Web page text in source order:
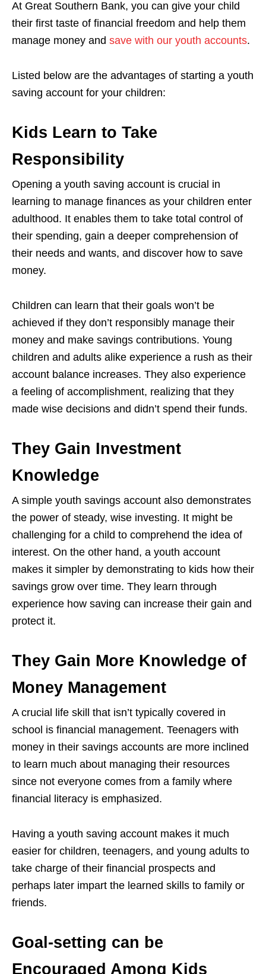
At Great Southern Bank, you can give your child
their first taste of financial freedom and help them
manage money and save with our youth accounts.
Listed below are the advantages of starting a youth
saving account for your children:
Kids Learn to Take
Responsibility
Opening a youth saving account is crucial in
learning to manage finances as your children enter
adulthood. It enables them to take total control of
their spending, gain a deeper comprehension of
their needs and wants, and discover how to save
money.
Children can learn that their goals won’t be
achieved if they don’t responsibly manage their
money and make savings contributions. Young
children and adults alike experience a rush as their
account balance increases. They also experience
a feeling of accomplishment, realizing that they
made wise decisions and didn’t spend their funds.
They Gain Investment
Knowledge
A simple youth savings account also demonstrates
the power of steady, wise investing. It might be
challenging for a child to comprehend the idea of
interest. On the other hand, a youth account
makes it simpler by demonstrating to kids how their
savings grow over time. They learn through
experience how saving can increase their gain and
protect it.
They Gain More Knowledge of
Money Management
A crucial life skill that isn’t typically covered in
school is financial management. Teenagers with
money in their savings accounts are more inclined
to learn much about managing their resources
since not everyone comes from a family where
financial literacy is emphasized.
Having a youth saving account makes it much
easier for children, teenagers, and young adults to
take charge of their financial prospects and
perhaps later impart the learned skills to family or
friends.
Goal-setting can be
Encouraged Among Kids